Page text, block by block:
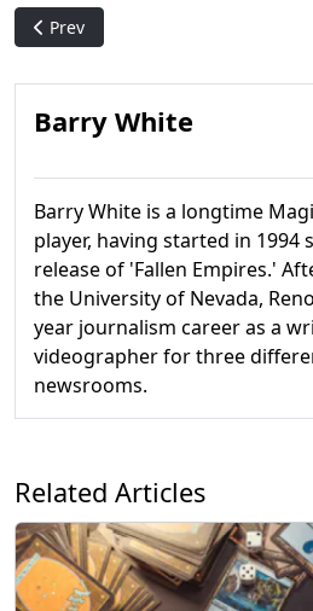
Previous article: Magic History:
Prev
Barry White
Barry White is a longtime
player, having started in
release of 'Fallen Empires.'
the University of Nevada,
year journalism career as a
videographer for three
newsrooms.
Related Articles